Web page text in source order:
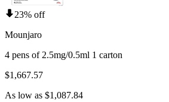
23% off
Mounjaro
4 pens of 2.5mg/0.5ml 1 carton
$1,667.57
As low as $1,087.84